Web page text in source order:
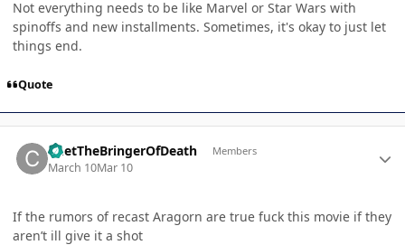
Not everything needs to be like Marvel or Star Wars with
spinoffs and new installments. Sometimes, it's okay to just let
things end.
Quote
ChetTheBringerOfDeath Members
March 10Mar 10
If the rumors of recast Aragorn are true fuck this movie if they
aren’t ill give it a shot